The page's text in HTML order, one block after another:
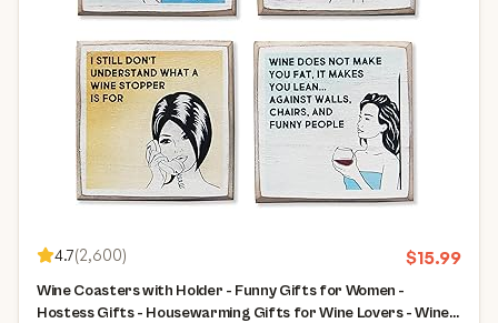
4.7(2,600) $15.99
Wine Coasters with Holder - Funny Gifts for Women -
Hostess Gifts - Housewarming Gifts for Wine Lovers - Wine